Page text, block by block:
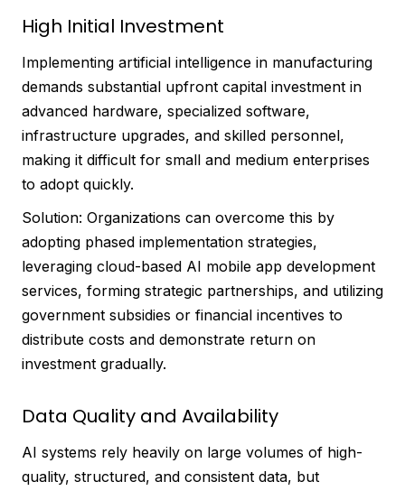
High Initial Investment
Implementing artificial intelligence in manufacturing
demands substantial upfront capital investment in
advanced hardware, specialized software,
infrastructure upgrades, and skilled personnel,
making it difficult for small and medium enterprises
to adopt quickly.
Solution: Organizations can overcome this by
adopting phased implementation strategies,
leveraging cloud-based AI mobile app development
services, forming strategic partnerships, and utilizing
government subsidies or financial incentives to
distribute costs and demonstrate return on
investment gradually.
Data Quality and Availability
AI systems rely heavily on large volumes of high-
quality, structured, and consistent data, but